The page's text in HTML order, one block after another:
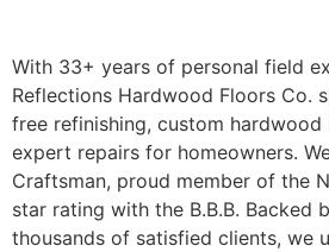
With 33+ years of personal field
Reflections Hardwood Floors Co.
free refinishing, custom hardwood
expert repairs for homeowners.
Craftsman, proud member of the
star rating with the B.B.B. Backed
thousands of satisfied clients, we